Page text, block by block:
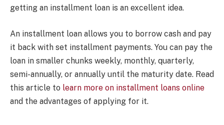
getting an installment loan is an excellent idea.
An installment loan allows you to borrow cash and pay
it back with set installment payments. You can pay the
loan in smaller chunks weekly, monthly, quarterly,
semi-annually, or annually until the maturity date. Read
this article to learn more on installment loans online
and the advantages of applying for it.